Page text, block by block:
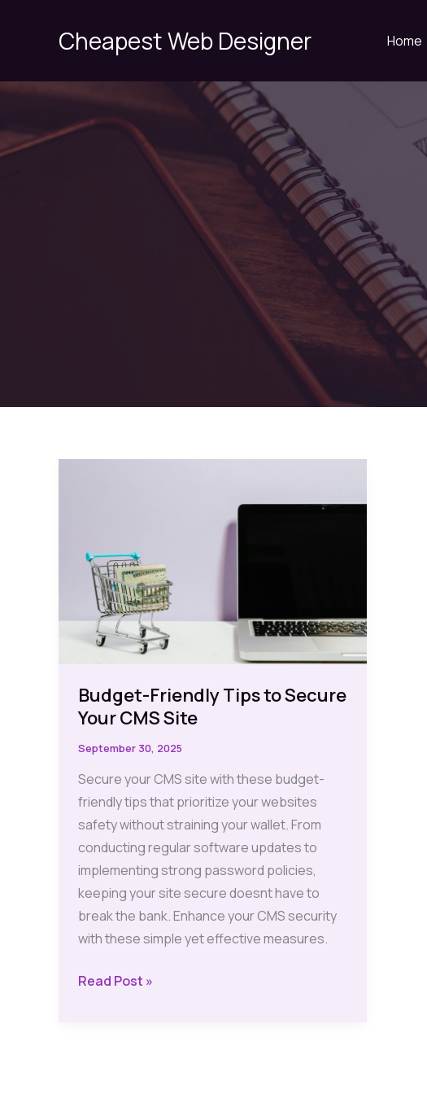
Cheapest Web Designer Home
Budget-Friendly Tips to Secure
Your CMS Site
September 30, 2025
Secure your CMS site with these budget-
friendly tips that prioritize your websites
safety without straining your wallet. From
conducting regular software updates to
implementing strong password policies,
keeping your site secure doesnt have to
break the bank. Enhance your CMS security
with these simple yet effective measures.
Budget-
Read Post »